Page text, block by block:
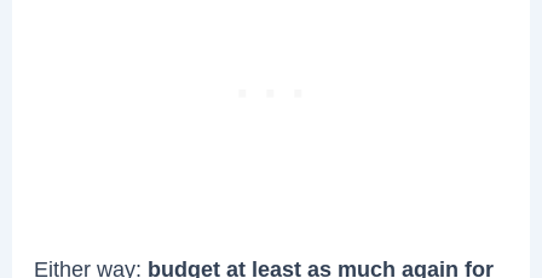
Either way: budget at least as much again for